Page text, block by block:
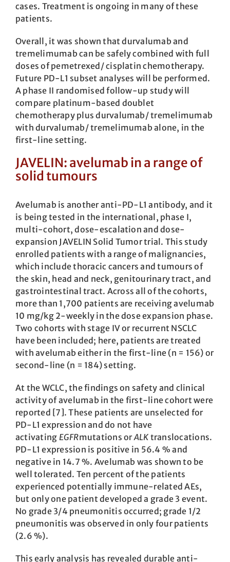
cases. Treatment is ongoing in many of these
patients.
Overall, it was shown that durvalumab and
tremelimumab can be safely combined with full
doses of pemetrexed/ cisplatin chemotherapy.
Future PD-L1 subset analyses will be performed.
A phase II randomised follow-up study will
compare platinum-based doublet
chemotherapy plus durvalumab/ tremelimumab
with durvalumab/ tremelimumab alone, in the
first-line setting.
JAVELIN: avelumab in a range of
solid tumours
Avelumab is another anti-PD-L1 antibody, and it
is being tested in the international, phase I,
multi-cohort, dose-escalation and dose-
expansion JAVELIN Solid Tumor trial. This study
enrolled patients with a range of malignancies,
which include thoracic cancers and tumours of
the skin, head and neck, genitourinary tract, and
gastrointestinal tract. Across all of the cohorts,
more than 1,700 patients are receiving avelumab
10 mg/kg 2-weekly in the dose expansion phase.
Two cohorts with stage IV or recurrent NSCLC
have been included; here, patients are treated
with avelumab either in the first-line (n = 156) or
second-line (n = 184) setting.
At the WCLC, the findings on safety and clinical
activity of avelumab in the first-line cohort were
reported [7]. These patients are unselected for
PD-L1 expression and do not have
activating EGFRmutations orALK translocations.
PD-L1 expression is positive in 56.4 % and
negative in 14.7 %. Avelumab was shown to be
well tolerated. Ten percent of the patients
experienced potentially immune-related AEs,
but only one patient developed a grade 3 event.
No grade 3/4 pneumonitis occurred; grade 1/2
pneumonitis was observed in only four patients
(2.6 %).
This early analysis has revealed durable anti-